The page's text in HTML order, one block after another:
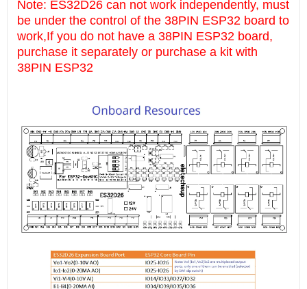
Note: ES32D26 can not work independently, must
be under the control of the 38PIN ESP32 board to
work,If you do not have a 38PIN ESP32 board,
purchase it separately or purchase a kit with
38PIN ESP32